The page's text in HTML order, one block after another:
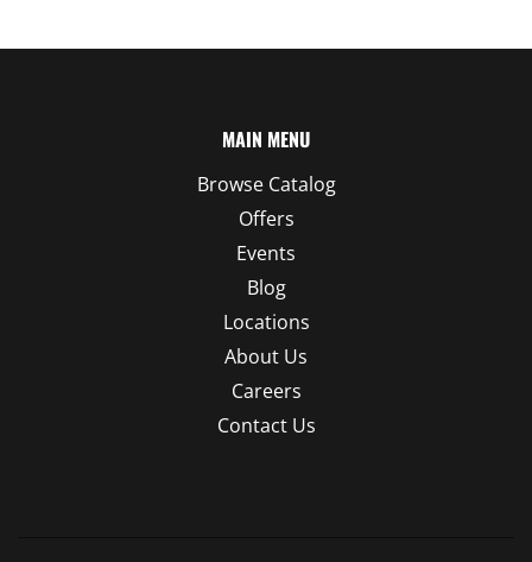
MAIN MENU
Browse Catalog
Offers
Events
Blog
Locations
About Us
Careers
Contact Us